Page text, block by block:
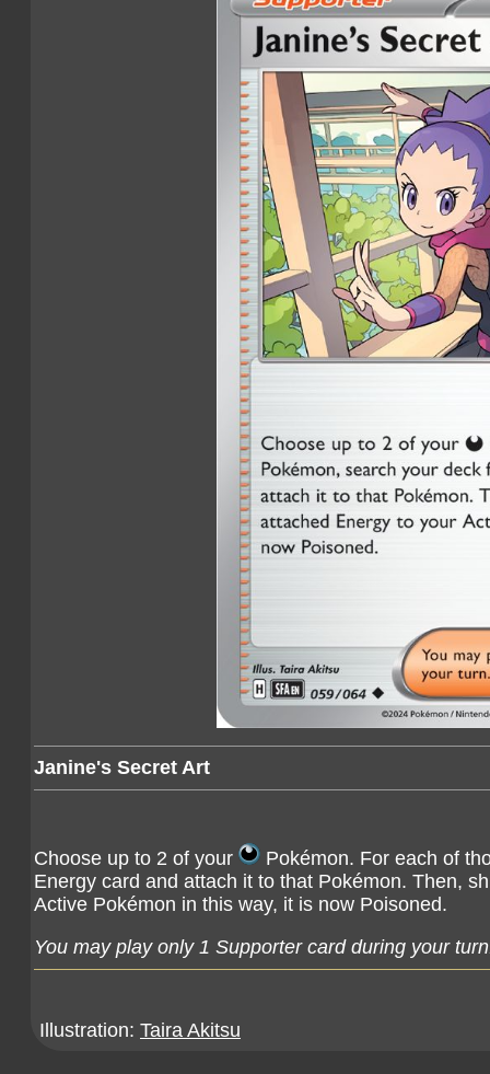
Janine's Secret Art
Choose up to 2 of your
Pokémon. For each of
Energy card and attach it to that Pokémon. Then,
Active Pokémon in this way, it is now Poisoned.
You may play only 1 Supporter card during your
Illustration: Taira Akitsu